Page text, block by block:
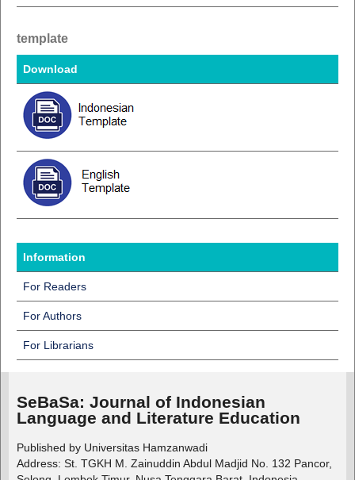
template
Download
Information
For Readers
For Authors
For Librarians
SeBaSa: Journal of Indonesian
Language and Literature Education
Published by Universitas Hamzanwadi
Address: St. TGKH M. Zainuddin Abdul Madjid No. 132 Pancor,